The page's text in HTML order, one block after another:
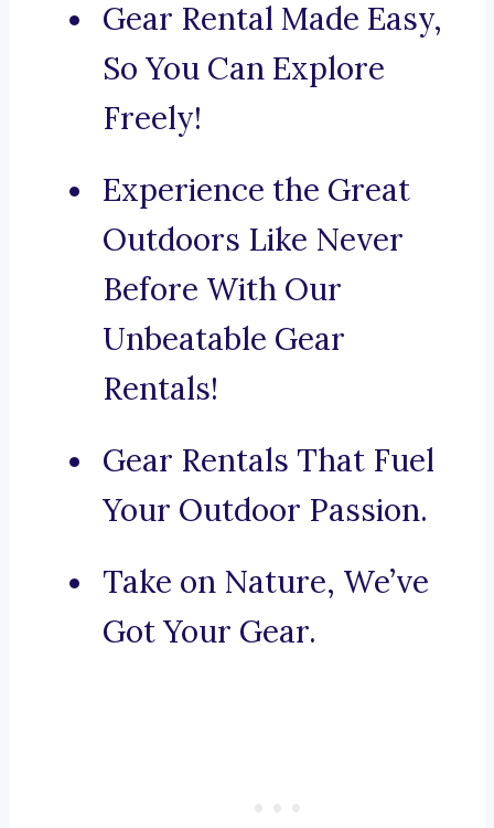
Gear Rental Made Easy,
So You Can Explore
Freely!
Experience the Great
Outdoors Like Never
Before With Our
Unbeatable Gear
Rentals!
Gear Rentals That Fuel
Your Outdoor Passion.
Take on Nature, We’ve
Got Your Gear.